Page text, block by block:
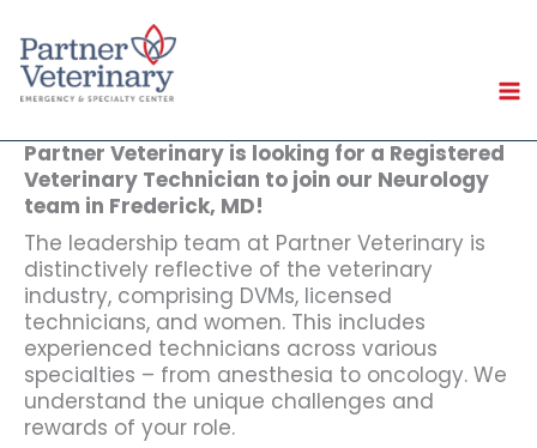
content
Partner Veterinary is looking for a Registered
Veterinary Technician to join our Neurology
team in Frederick, MD!
The leadership team at Partner Veterinary is
distinctively reflective of the veterinary
industry, comprising DVMs, licensed
technicians, and women. This includes
experienced technicians across various
specialties – from anesthesia to oncology. We
understand the unique challenges and
rewards of your role.